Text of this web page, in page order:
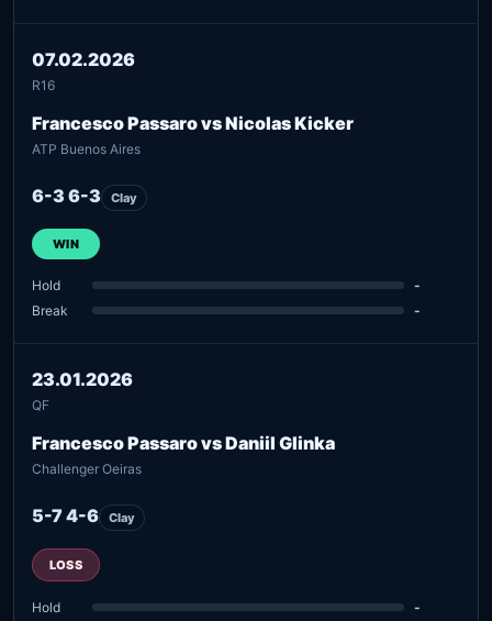
07.02.2026
R16
Francesco Passaro vs Nicolas Kicker
ATP Buenos Aires
6-3 6-3 Clay
WIN
Hold
-
Break
-
23.01.2026
QF
Francesco Passaro vs Daniil Glinka
Challenger Oeiras
5-7 4-6 Clay
LOSS
Hold
-